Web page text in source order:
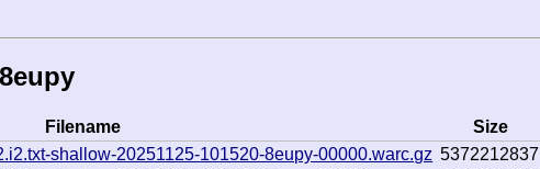
Filename Size
shallow-20251125-101520-8eupy-00000.warc.gz 5372212837